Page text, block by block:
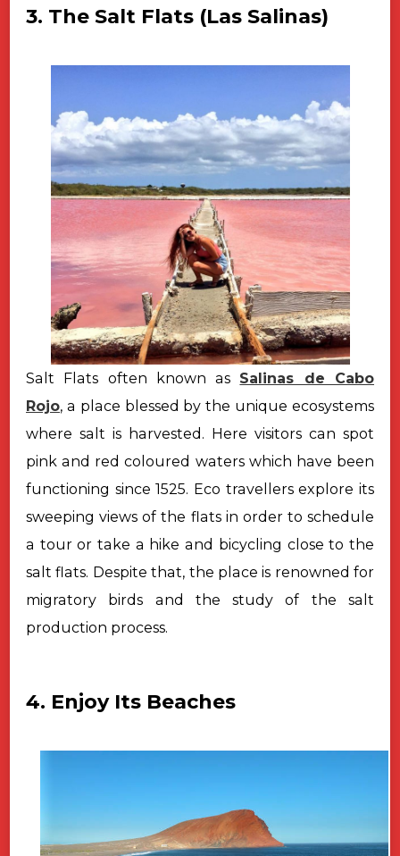
3. The Salt Flats (Las Salinas)
Salt Flats often known as Salinas de Cabo
Rojo, a place blessed by the unique ecosystems
where salt is harvested. Here visitors can spot
pink and red coloured waters which have been
functioning since 1525. Eco travellers explore its
sweeping views of the flats in order to schedule
a tour or take a hike and bicycling close to the
salt flats. Despite that, the place is renowned for
migratory birds and the study of the salt
production process.
4. Enjoy Its Beaches